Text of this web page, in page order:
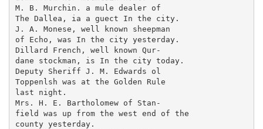
M. B. Murchin. a mule dealer of
The Dallea, ia a guect In the city.
J. A. Monese, well known sheepman
of Echo, was In the city yesterday.
Dillard French, well known Qur-
dane stockman, is In the city today.
Deputy Sheriff J. M. Edwards ol
Toppenlsh was at the Golden Rule
last night.
Mrs. H. E. Bartholomew of Stan-
field was up from the west end of the
county yesterday.